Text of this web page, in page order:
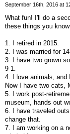
September 16th, 2016 at
What fun! I'll do a
these things you
1. I retired in 2015.
2. I was married for
3. I have two grown
9-1.
4. I love animals, and
Now I have two cats,
5. I work post-
museum, hands out
6. I have traveled
change that.
7. I am working on a